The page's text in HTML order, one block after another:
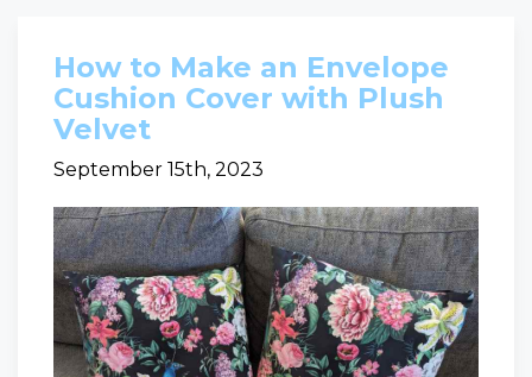
How to Make an Envelope
Cushion Cover with Plush
Velvet
September 15th, 2023